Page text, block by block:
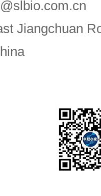
Jiangchuan